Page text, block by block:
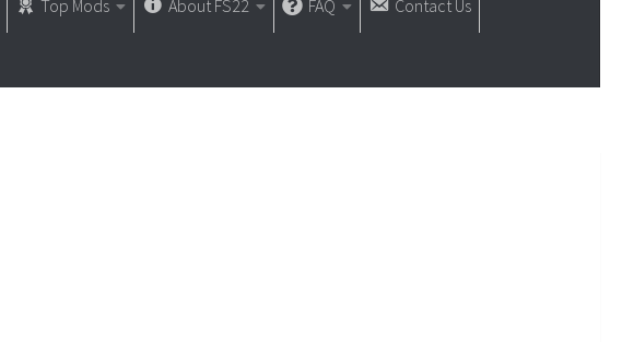
Top Mods About FS22 FAQ Contact Us